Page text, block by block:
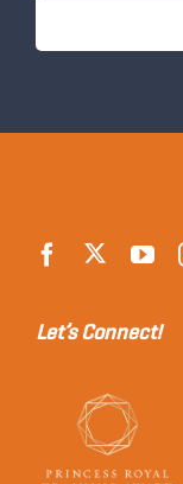
Let’s Connect!